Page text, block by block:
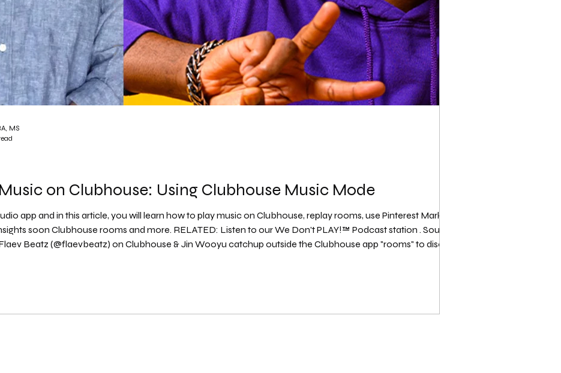
on Clubhouse: Using Clubhouse Music Mode
app and in this article, you will learn how to play music on Clubhouse, replay rooms, use Pinterest Marketing
soon Clubhouse rooms and more. RELATED: Listen to our We Don't PLAY!™️ Podcast station . Source:
on Clubhouse & Jin Wooyu catchup outside the Clubhouse app "rooms" to discuss
MS